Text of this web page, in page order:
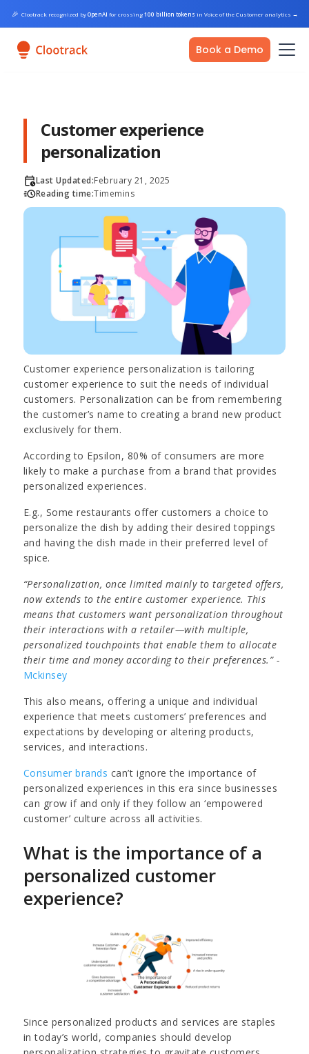
🎉 Clootrack recognized byOpenAI for crossing100 billion tokens in Voice of the Customer analytics →
Book a Demo
Customer experience
personalization
Last Updated:February 21, 2025
Reading time:Timemins
Customer experience personalization is tailoring
customer experience to suit the needs of individual
customers. Personalization can be from remembering
the customer’s name to creating a brand new product
exclusively for them.
According to Epsilon, 80% of consumers are more
likely to make a purchase from a brand that provides
personalized experiences.
E.g., Some restaurants offer customers a choice to
personalize the dish by adding their desired toppings
and having the dish made in their preferred level of
spice.
“Personalization, once limited mainly to targeted offers,
now extends to the entire customer experience. This
means that customers want personalization throughout
their interactions with a retailer—with multiple,
personalized touchpoints that enable them to allocate
their time and money according to their preferences.” -
Mckinsey
This also means, offering a unique and individual
experience that meets customers’ preferences and
expectations by developing or altering products,
services, and interactions.
Consumer brands can’t ignore the importance of
personalized experiences in this era since businesses
can grow if and only if they follow an ‘empowered
customer’ culture across all activities.
What is the importance of a
personalized customer
experience?
Since personalized products and services are staples
in today’s world, companies should develop